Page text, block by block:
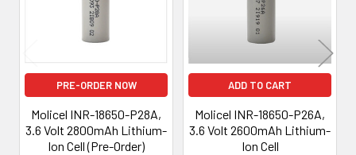
PRE-ORDER NOW
Molicel INR-18650-P28A,
3.6 Volt 2800mAh Lithium-
Ion Cell (Pre-Order)
ADD TO CART
Molicel INR-18650-P26A,
3.6 Volt 2600mAh Lithium-
Ion Cell